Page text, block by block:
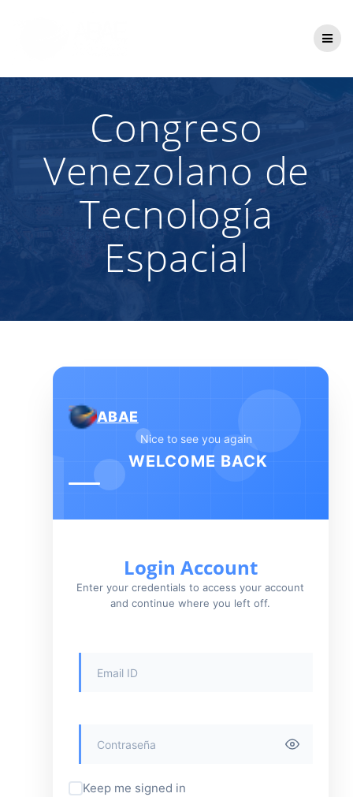
Congreso
Venezolano de
Tecnología
Espacial
ABAE
Nice to see you again
WELCOME BACK
Login Account
Enter your credentials to access your account
and continue where you left off.
Keep me signed in